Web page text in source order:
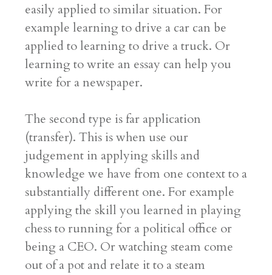
easily applied to similar situation. For
example learning to drive a car can be
applied to learning to drive a truck. Or
learning to write an essay can help you
write for a newspaper.
The second type is far application
(transfer). This is when use our
judgement in applying skills and
knowledge we have from one context to a
substantially different one. For example
applying the skill you learned in playing
chess to running for a political office or
being a CEO. Or watching steam come
out of a pot and relate it to a steam